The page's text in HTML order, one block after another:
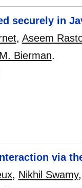
securely in
, Aseem
Bierman.
via
, Nikhil Swamy